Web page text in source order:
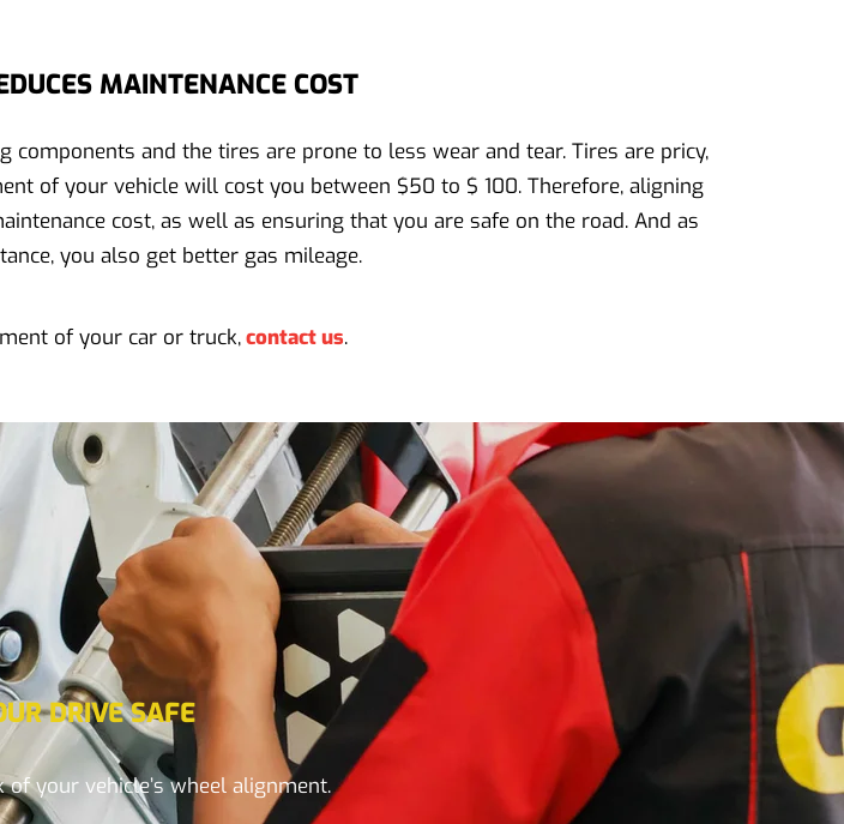
MAINTENANCE COST
and the tires are prone to less wear and tear. Tires are pricy,
of your vehicle will cost you between $50 to $ 100. Therefore, aligning
cost, as well as ensuring that you are safe on the road. And as
you also get better gas mileage.
of your car or truck,contact us.
DRIVE SAFE
your vehicle’s wheel alignment.